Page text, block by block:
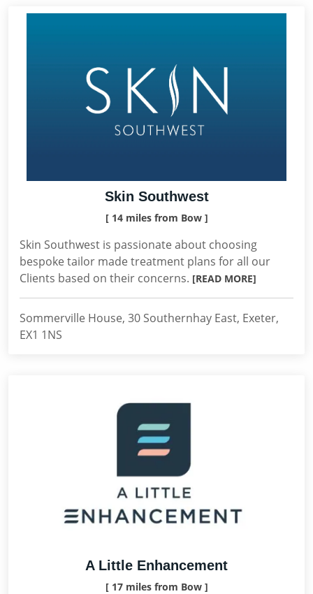
Skin Southwest
[ 14 miles from Bow ]
Skin Southwest is passionate about choosing
bespoke tailor made treatment plans for all our
Clients based on their concerns. [READ MORE]
Sommerville House, 30 Southernhay East, Exeter,
EX1 1NS
A Little Enhancement
[ 17 miles from Bow ]